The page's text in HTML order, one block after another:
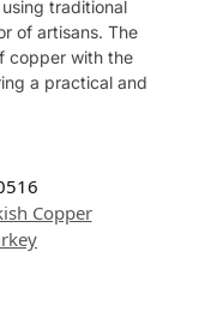
traditional
of artisans. The
copper with the
a practical and
Copper